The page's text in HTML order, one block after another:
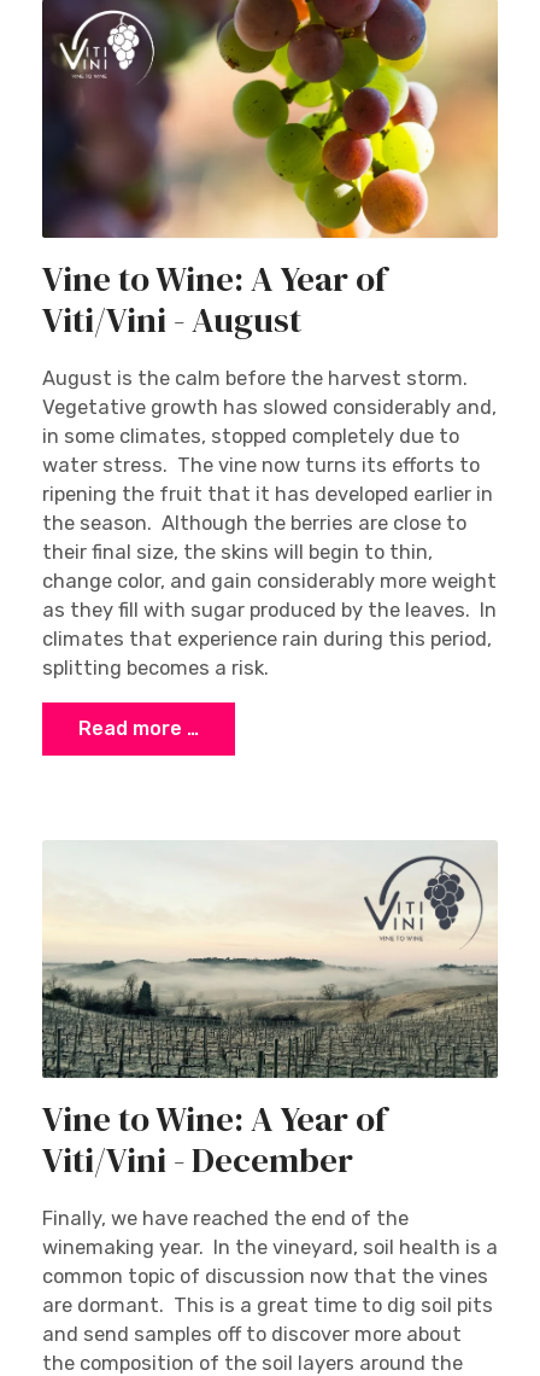
Vine to Wine: A Year of
Viti/Vini - August
August is the calm before the harvest storm.
Vegetative growth has slowed considerably and,
in some climates, stopped completely due to
water stress. The vine now turns its efforts to
ripening the fruit that it has developed earlier in
the season. Although the berries are close to
their final size, the skins will begin to thin,
change color, and gain considerably more weight
as they fill with sugar produced by the leaves. In
climates that experience rain during this period,
splitting becomes a risk.
Read more …
Vine to Wine: A Year of
Viti/Vini - December
Finally, we have reached the end of the
winemaking year. In the vineyard, soil health is a
common topic of discussion now that the vines
are dormant. This is a great time to dig soil pits
and send samples off to discover more about
the composition of the soil layers around the